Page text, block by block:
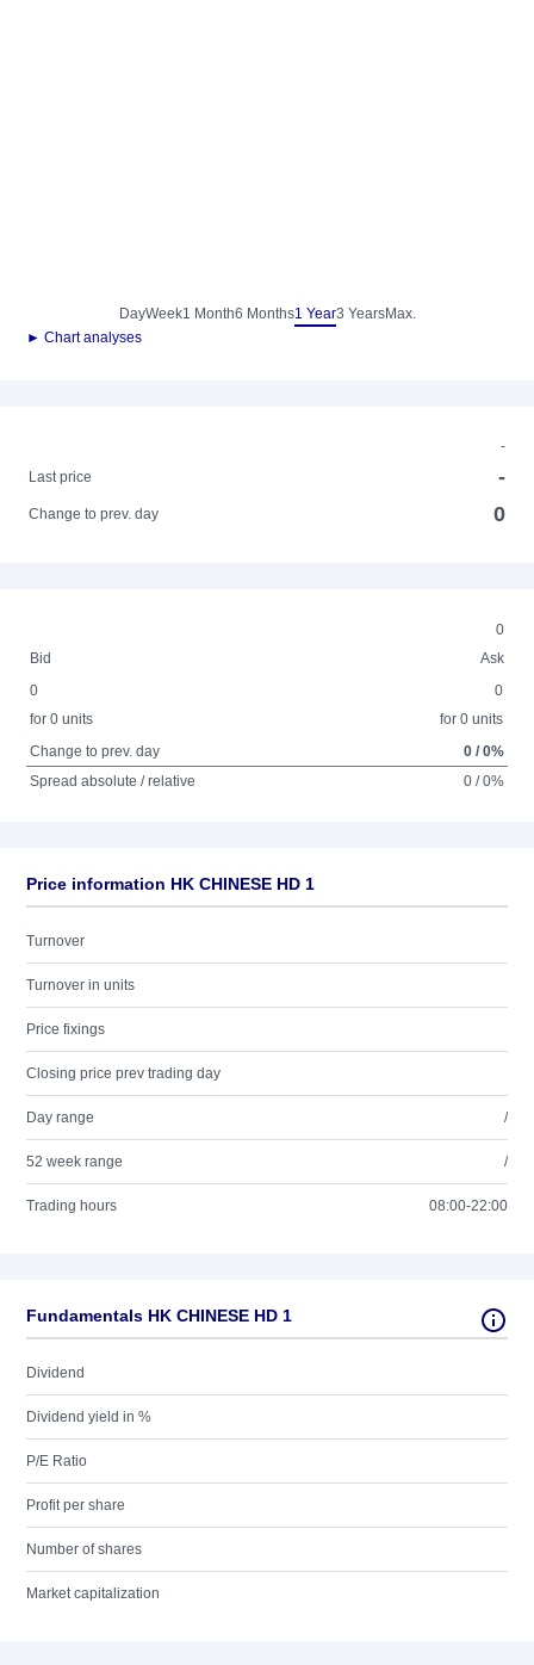
DayWeek1 Month6 Months1 Year3 YearsMax.
► Chart analyses
-
Last price
-
Change to prev. day 0
0
Bid
Ask
0
for 0 units
0
for 0 units
Change to prev. day
0 / 0%
Spread absolute / relative
0 / 0%
Price information HK CHINESE HD 1
Turnover
Turnover in units
Price fixings
Closing price prev trading day
Day range /
52 week range /
Trading hours 08:00-22:00
Fundamentals HK CHINESE HD 1
Dividend
Dividend yield in %
P/E Ratio
Profit per share
Number of shares
Market capitalization